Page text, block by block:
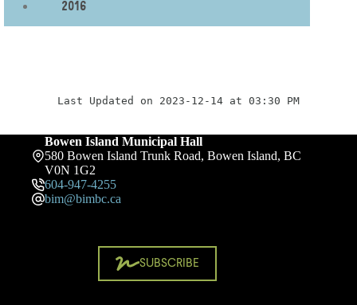
2016
Last Updated on 2023-12-14 at 03:30 PM
Bowen Island Municipal Hall
580 Bowen Island Trunk Road, Bowen Island, BC
V0N 1G2
604-947-4255
bim@bimbc.ca
SUBSCRIBE